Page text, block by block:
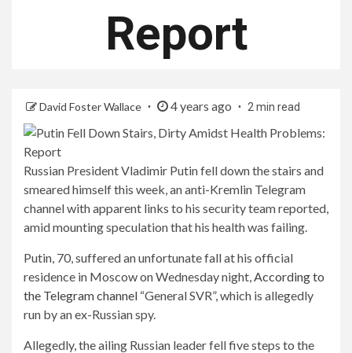
Report
David Foster Wallace 4 years ago 2 min read
Russian President Vladimir Putin fell down the stairs and
smeared himself this week, an anti-Kremlin Telegram
channel with apparent links to his security team reported,
amid mounting speculation that his health was failing.
Putin, 70, suffered an unfortunate fall at his official
residence in Moscow on Wednesday night,According to
the Telegram channel “General SVR”, which is allegedly
run by an ex-Russian spy.
Allegedly, the ailing Russian leader fell five steps to the